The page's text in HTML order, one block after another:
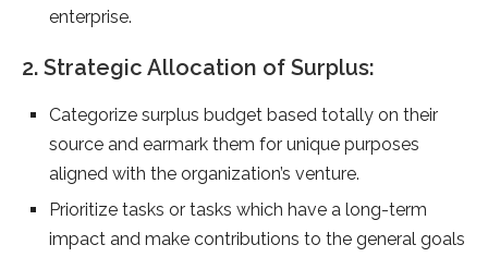
enterprise.
2. Strategic Allocation of Surplus:
Categorize surplus budget based totally on their
source and earmark them for unique purposes
aligned with the organization’s venture.
Prioritize tasks or tasks which have a long-term
impact and make contributions to the general goals